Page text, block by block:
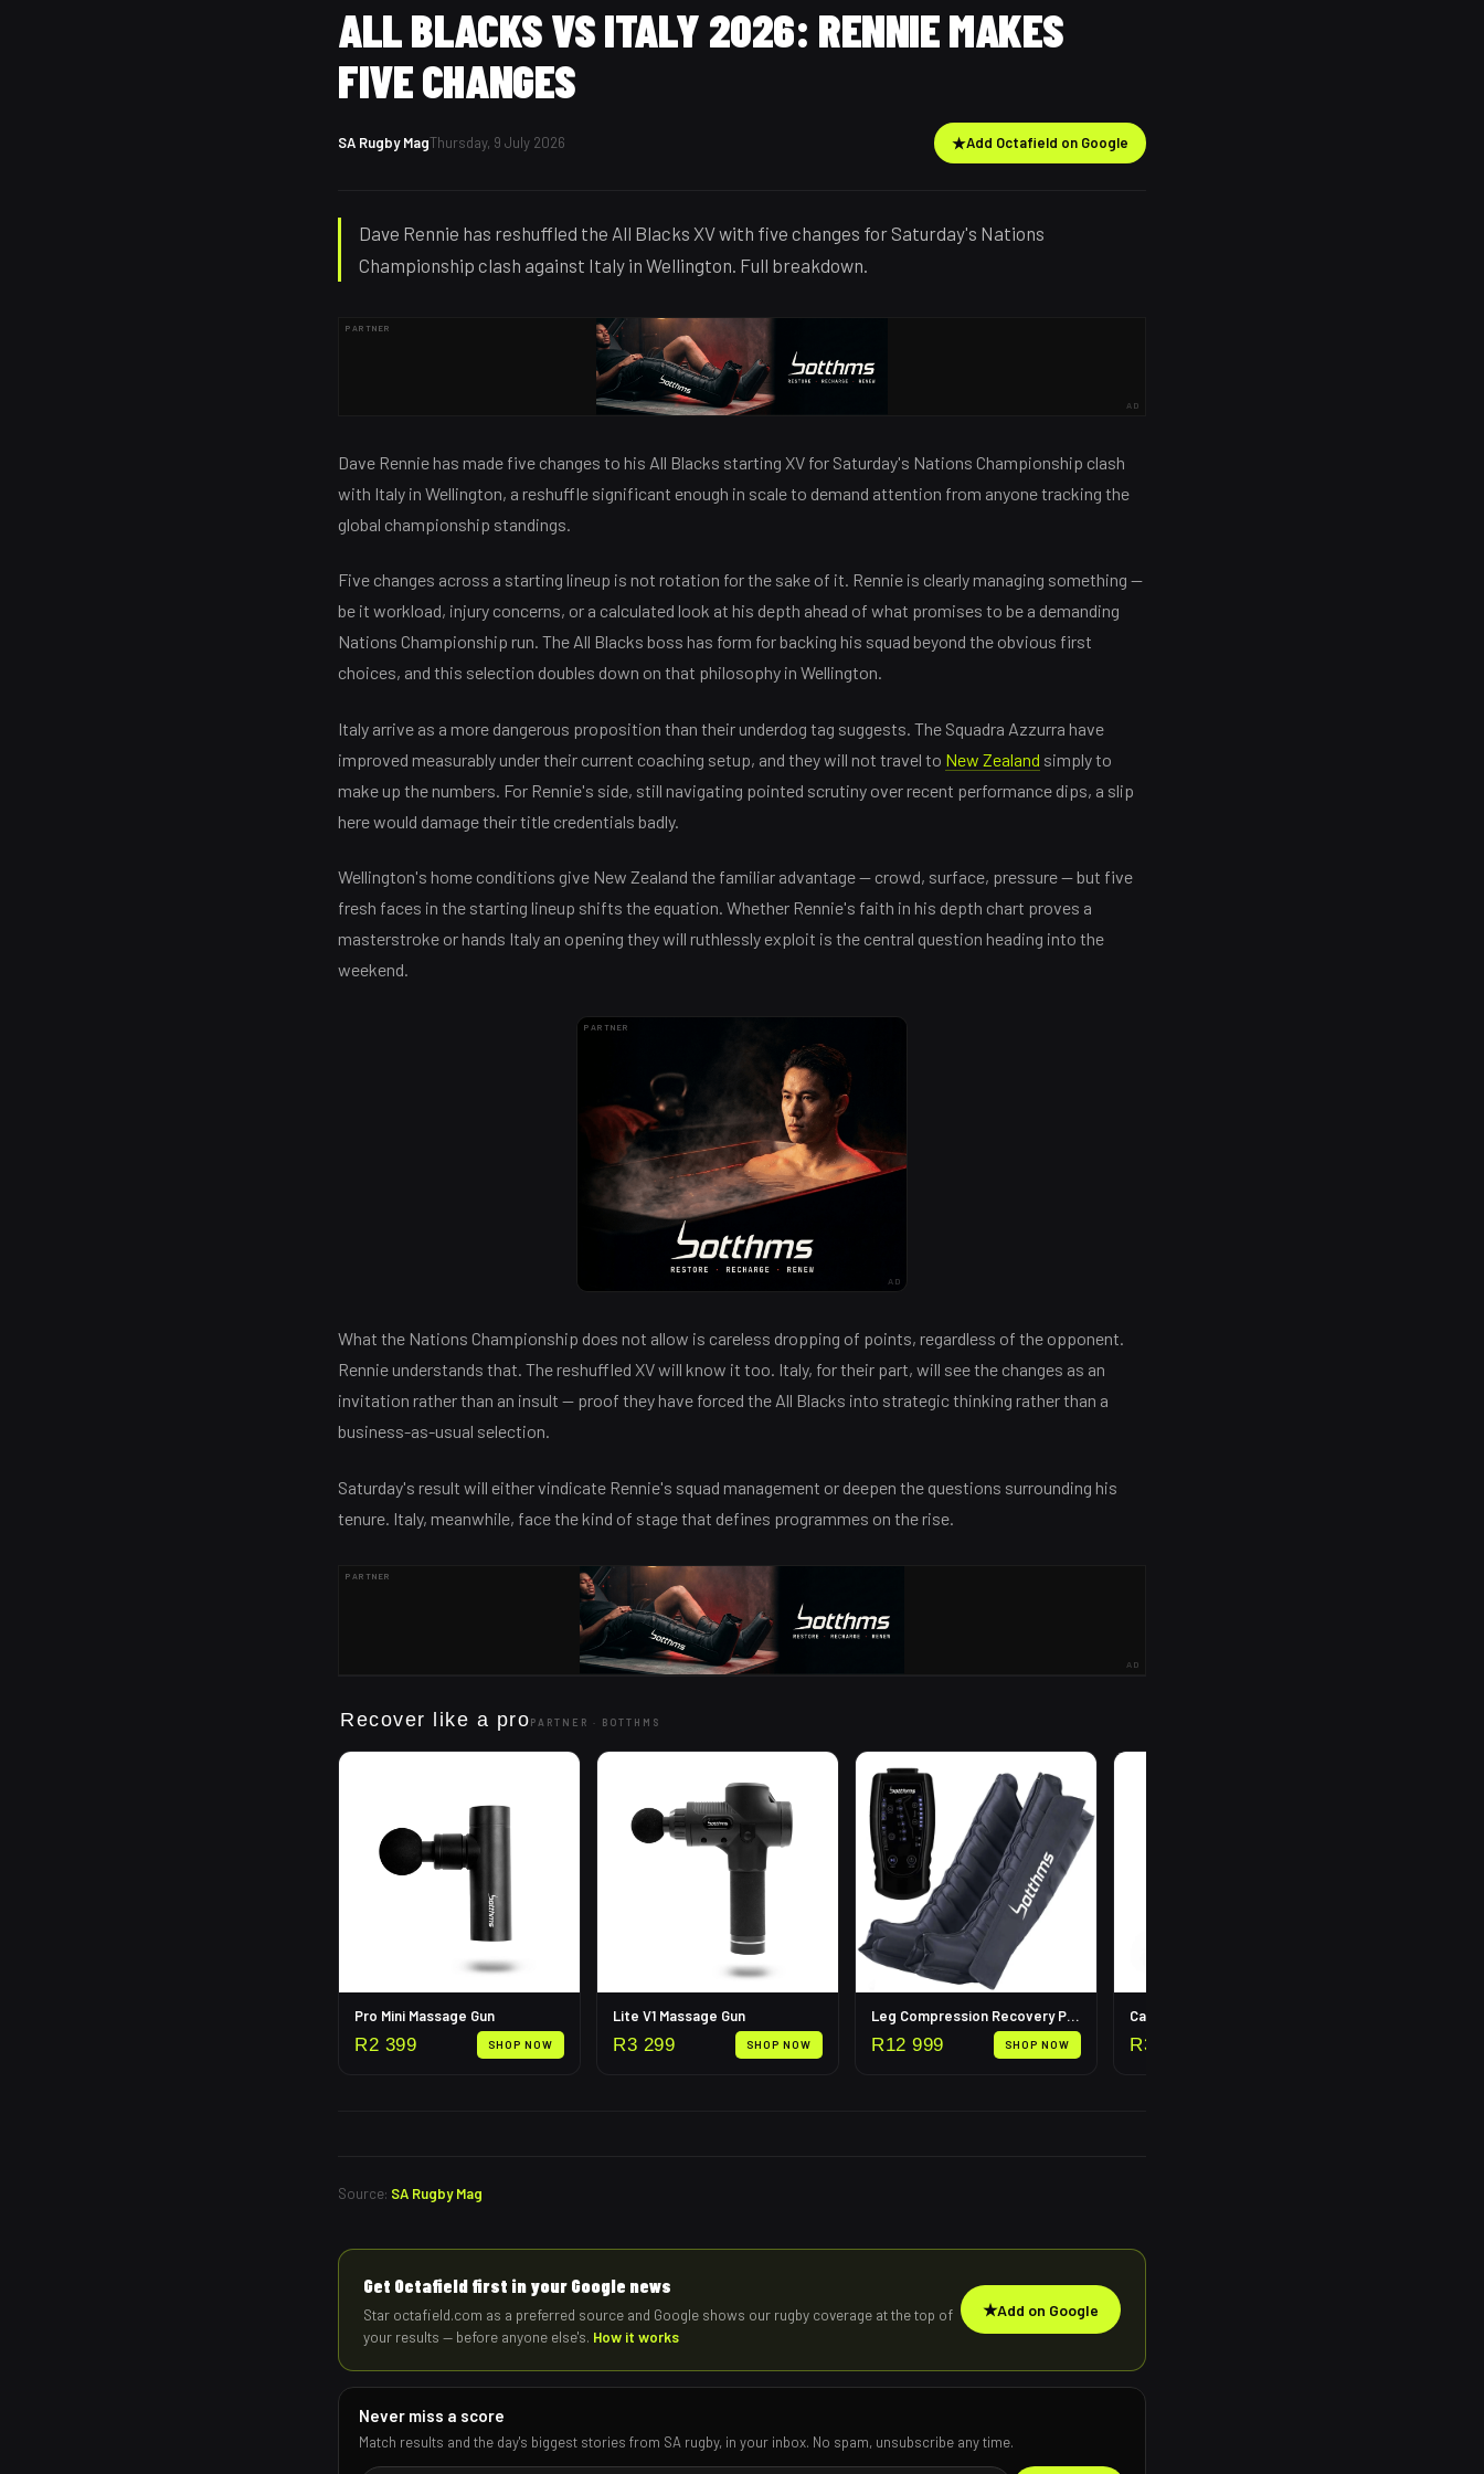
ALL BLACKS VS ITALY 2026: RENNIE MAKES
FIVE CHANGES
SA Rugby MagThursday, 9 July 2026 ★Add Octafield on Google
Dave Rennie has reshuffled the All Blacks XV with five changes for Saturday's Nations
Championship clash against Italy in Wellington. Full breakdown.
PARTNER
AD
Dave Rennie has made five changes to his All Blacks starting XV for Saturday's Nations Championship clash
with Italy in Wellington, a reshuffle significant enough in scale to demand attention from anyone tracking the
global championship standings.
Five changes across a starting lineup is not rotation for the sake of it. Rennie is clearly managing something —
be it workload, injury concerns, or a calculated look at his depth ahead of what promises to be a demanding
Nations Championship run. The All Blacks boss has form for backing his squad beyond the obvious first
choices, and this selection doubles down on that philosophy in Wellington.
Italy arrive as a more dangerous proposition than their underdog tag suggests. The Squadra Azzurra have
improved measurably under their current coaching setup, and they will not travel to New Zealand simply to
make up the numbers. For Rennie's side, still navigating pointed scrutiny over recent performance dips, a slip
here would damage their title credentials badly.
Wellington's home conditions give New Zealand the familiar advantage — crowd, surface, pressure — but five
fresh faces in the starting lineup shifts the equation. Whether Rennie's faith in his depth chart proves a
masterstroke or hands Italy an opening they will ruthlessly exploit is the central question heading into the
weekend.
PARTNER
AD
What the Nations Championship does not allow is careless dropping of points, regardless of the opponent.
Rennie understands that. The reshuffled XV will know it too. Italy, for their part, will see the changes as an
invitation rather than an insult — proof they have forced the All Blacks into strategic thinking rather than a
business-as-usual selection.
Saturday's result will either vindicate Rennie's squad management or deepen the questions surrounding his
tenure. Italy, meanwhile, face the kind of stage that defines programmes on the rise.
PARTNER
AD
Recover like a proPARTNER · BOTTHMS
Pro Mini Massage Gun
R2 399 SHOP NOW
Lite V1 Massage Gun
R3 299 SHOP NOW
Leg Compression Recovery Pump
R12 999 SHOP NOW
Calf Compression Sleeves
R399
Source: SA Rugby Mag
Get Octafield first in your Google news
Star octafield.com as a preferred source and Google shows our rugby coverage at the top of
your results — before anyone else's. How it works
★Add on Google
Never miss a score
Match results and the day's biggest stories from SA rugby, in your inbox. No spam, unsubscribe any time.